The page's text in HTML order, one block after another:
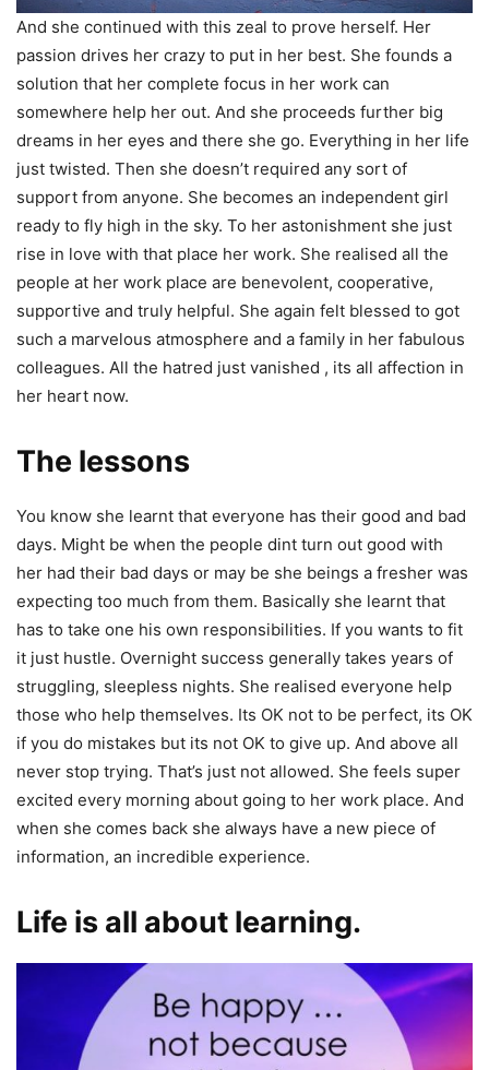
And she continued with this zeal to prove herself. Her
passion drives her crazy to put in her best. She founds a
solution that her complete focus in her work can
somewhere help her out. And she proceeds further big
dreams in her eyes and there she go. Everything in her life
just twisted. Then she doesn’t required any sort of
support from anyone. She becomes an independent girl
ready to fly high in the sky. To her astonishment she just
rise in love with that place her work. She realised all the
people at her work place are benevolent, cooperative,
supportive and truly helpful. She again felt blessed to got
such a marvelous atmosphere and a family in her fabulous
colleagues. All the hatred just vanished , its all affection in
her heart now.
The lessons
You know she learnt that everyone has their good and bad
days. Might be when the people dint turn out good with
her had their bad days or may be she beings a fresher was
expecting too much from them. Basically she learnt that
has to take one his own responsibilities. If you wants to fit
it just hustle. Overnight success generally takes years of
struggling, sleepless nights. She realised everyone help
those who help themselves. Its OK not to be perfect, its OK
if you do mistakes but its not OK to give up. And above all
never stop trying. That’s just not allowed. She feels super
excited every morning about going to her work place. And
when she comes back she always have a new piece of
information, an incredible experience.
Life is all about learning.